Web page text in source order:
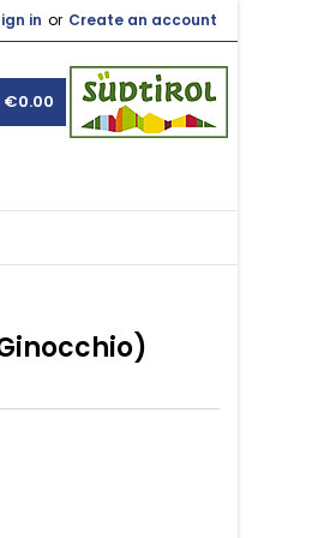
in or Create an account
€0.00